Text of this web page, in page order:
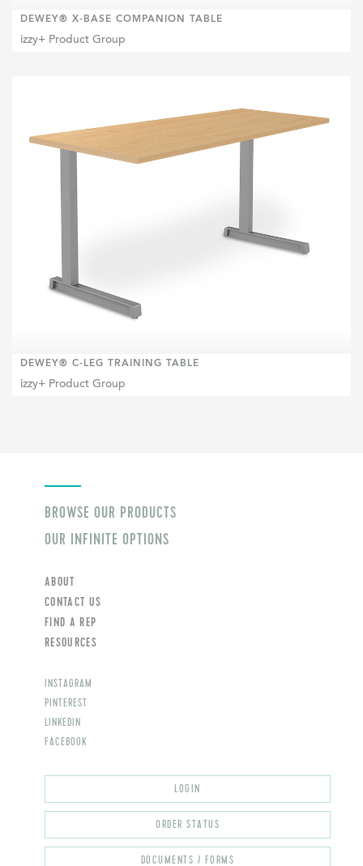
DEWEY® X-BASE COMPANION TABLE
izzy+ Product Group
DEWEY® C-LEG TRAINING TABLE
izzy+ Product Group
BROWSE OUR PRODUCTS
OUR INFINITE OPTIONS
ABOUT
CONTACT US
FIND A REP
RESOURCES
INSTAGRAM
PINTEREST
LINKEDIN
FACEBOOK